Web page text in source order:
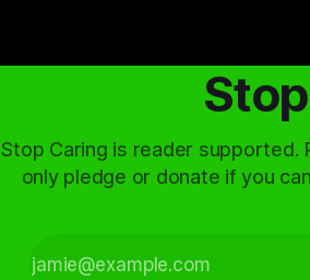
Stop Caring is reader
only pledge or donate if you